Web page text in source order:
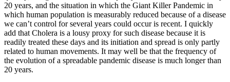
20 years, and the situation in which the Giant Killer Pandemic in
which human population is measurably reduced because of a disease
we can’t control for several years could occur is recent. I quickly
add that Cholera is a lousy proxy for such disease because it is
readily treated these days and its initiation and spread is only partly
related to human movements. It may well be that the frequency of
the evolution of a spreadable pandemic disease is much longer than
20 years.